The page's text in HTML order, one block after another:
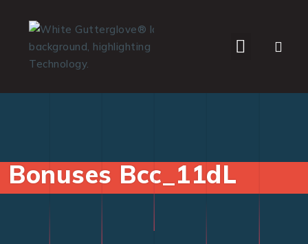
Bonuses Bcc_11dL